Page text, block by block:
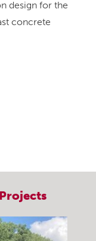
design for the
concrete